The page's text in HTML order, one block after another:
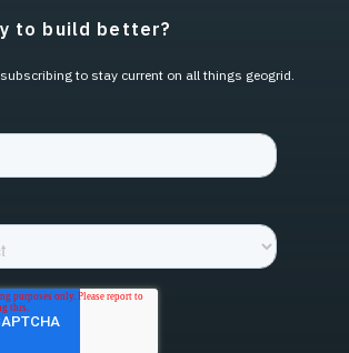
to build better?
to stay current on all things geogrid.